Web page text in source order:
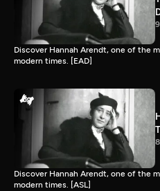
Discover Hannah Arendt, one of the
modern times. [EAD]
Discover Hannah Arendt, one of the
modern times. [ASL]